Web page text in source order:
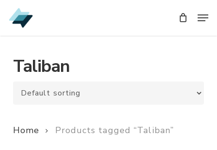
Skip
to
Taliban
Home Products tagged “Taliban”